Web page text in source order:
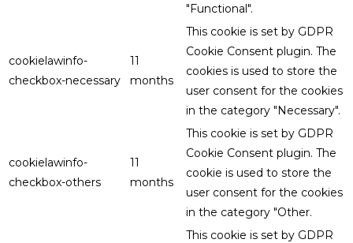
"Functional".
cookielawinfo-
checkbox-necessary
11
months
This cookie is set by GDPR
Cookie Consent plugin. The
cookies is used to store the
user consent for the cookies
in the category "Necessary".
cookielawinfo-
checkbox-others
11
months
This cookie is set by GDPR
Cookie Consent plugin. The
cookie is used to store the
user consent for the cookies
in the category "Other.
This cookie is set by GDPR